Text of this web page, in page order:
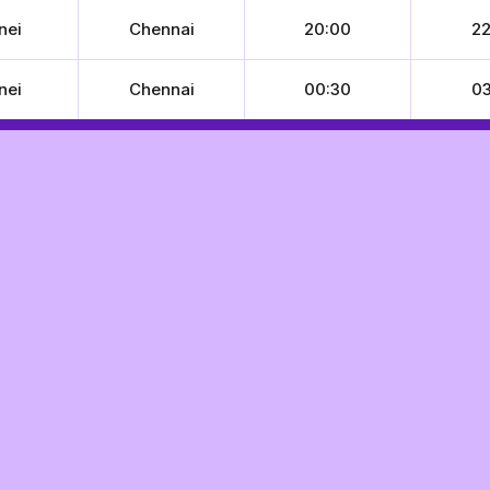
Chennai 20:00
Chennai 00:30